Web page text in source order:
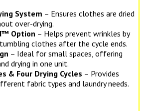
System – Ensures clothes are dried
over-drying.
Option – Helps prevent wrinkles by
clothes after the cycle ends.
– Ideal for small spaces, offering
drying in one unit.
& Four Drying Cycles – Provides
fabric types and laundry needs.